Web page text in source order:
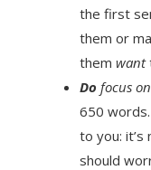
the first
them or
them want
Do focus
650
to you: it’s
should